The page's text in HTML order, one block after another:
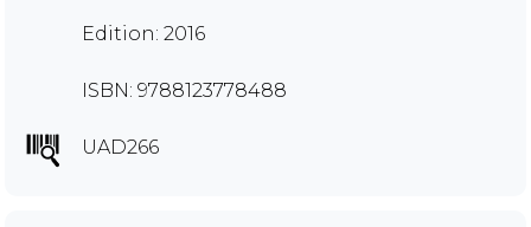
Edition: 2016
ISBN: 9788123778488
UAD266